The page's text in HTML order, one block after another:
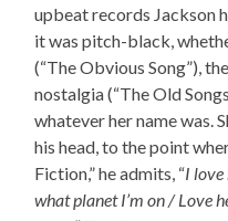
upbeat records Jackson
it was pitch-black,
(“The Obvious Song”),
nostalgia (“The Old
whatever her name was.
his head, to the point
Fiction,” he admits, “I love
what planet I’m on / Love